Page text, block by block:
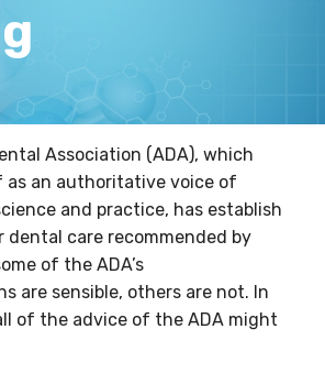
Association (ADA), which
as an authoritative voice of
and practice, has establish
care recommended by
of the ADA’s
are sensible, others are not. In
of the advice of the ADA might